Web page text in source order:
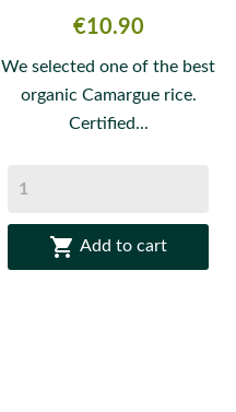
Price
€10.90
We selected one of the best
organic Camargue rice.
Certified...
 Add to cart